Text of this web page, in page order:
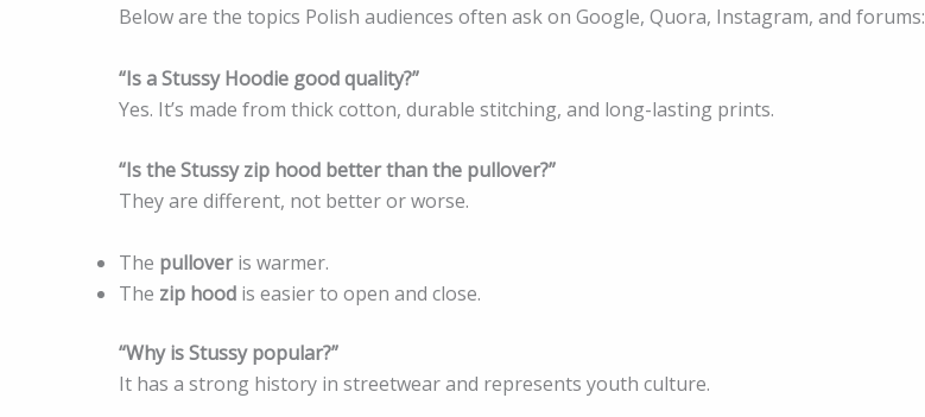
Below are the topics Polish audiences often ask on Google, Quora, Instagram, and forums:
“Is a Stussy Hoodie good quality?”
Yes. It’s made from thick cotton, durable stitching, and long-lasting prints.
“Is the Stussy zip hood better than the pullover?”
They are different, not better or worse.
The pulloveris warmer.
The zip hood is easier to open and close.
“Why is Stussy popular?”
It has a strong history in streetwear and represents youth culture.